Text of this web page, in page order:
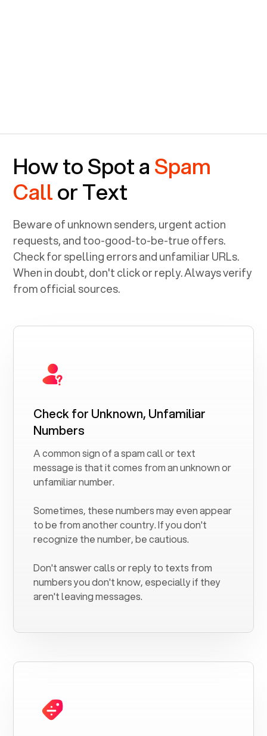
How to Spot aSpam
Callor Text
Beware of unknown senders, urgent action
requests, and too-good-to-be-true offers.
Check for spelling errors and unfamiliar URLs.
When in doubt, don't click or reply. Always verify
from official sources.
Check for Unknown, Unfamiliar
Numbers
A common sign of a spam call or text
message is that it comes from an unknown or
unfamiliar number.
Sometimes, these numbers may even appear
to be from another country. If you don't
recognize the number, be cautious.
Don't answer calls or reply to texts from
numbers you don't know, especially if they
aren't leaving messages.